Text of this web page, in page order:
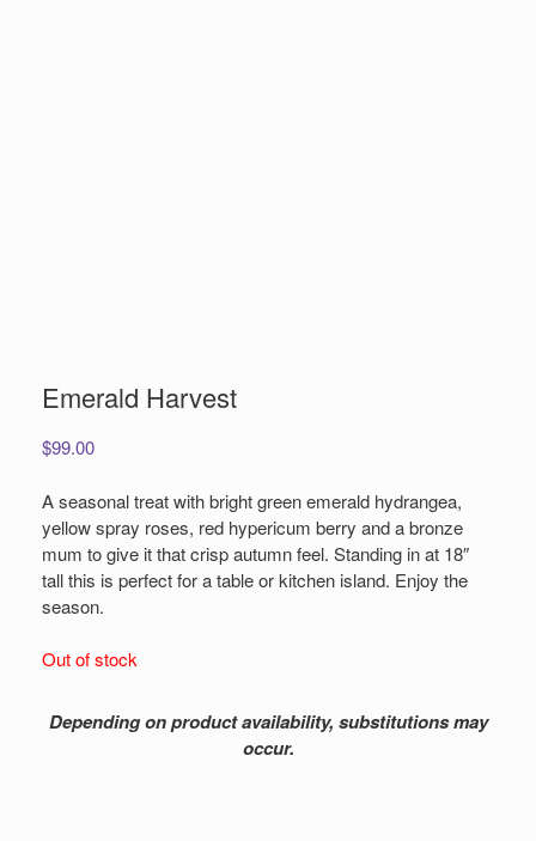
Emerald Harvest
$99.00
A seasonal treat with bright green emerald hydrangea,
yellow spray roses, red hypericum berry and a bronze
mum to give it that crisp autumn feel. Standing in at 18″
tall this is perfect for a table or kitchen island. Enjoy the
season.
Out of stock
Depending on product availability, substitutions may
occur.